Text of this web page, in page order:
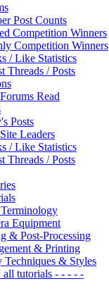
Post Counts
Competition Winners
Competition Winners
/ Like Statistics
Threads / Posts
Read
Posts
Leaders
/ Like Statistics
Threads / Posts
Equipment
& Post-Processing
& Printing
Techniques & Styles
all tutorials - - - - -